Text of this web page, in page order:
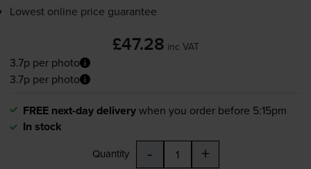
Lowest online price guarantee
£47.28 inc VAT
3.7p per photo
3.7p per photo
FREE next-day deliverywhen you order before 5:15pm
In stock
Quantity - +